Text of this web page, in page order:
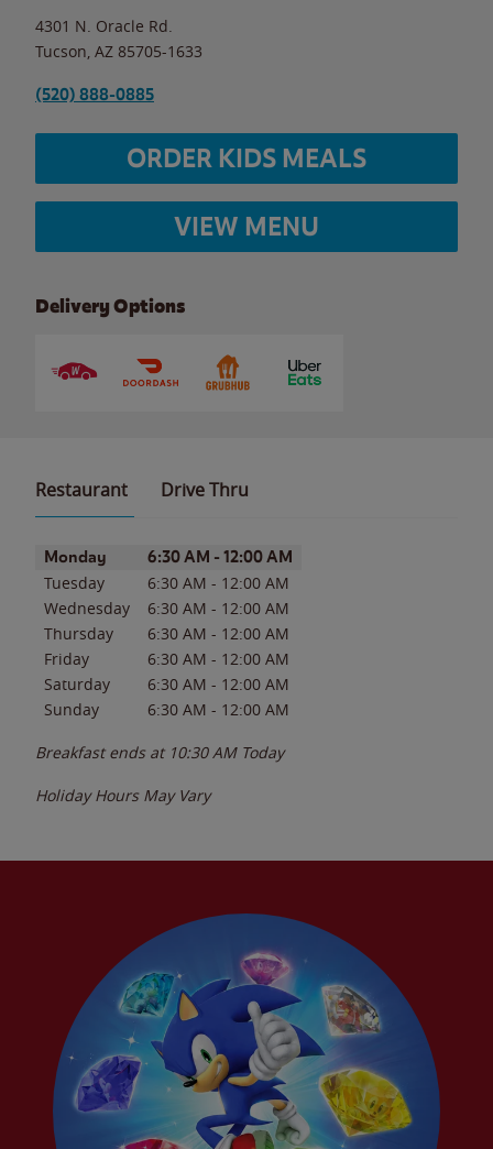
4301 N. Oracle Rd.
Tucson AZ 85705-1633
(520) 888-0885
ORDER KIDS MEALS
VIEW MENU
Delivery Options
Restaurant Drive Thru
Day of the WeekHours
Monday 6:30 AM - 12:00 AM
Tuesday 6:30 AM - 12:00 AM
Wednesday
6:30 AM - 12:00 AM
Thursday
6:30 AM - 12:00 AM
Friday
6:30 AM - 12:00 AM
Saturday
6:30 AM - 12:00 AM
Sunday
6:30 AM - 12:00 AM
Breakfast ends at 10:30 AM Today
Holiday Hours May Vary